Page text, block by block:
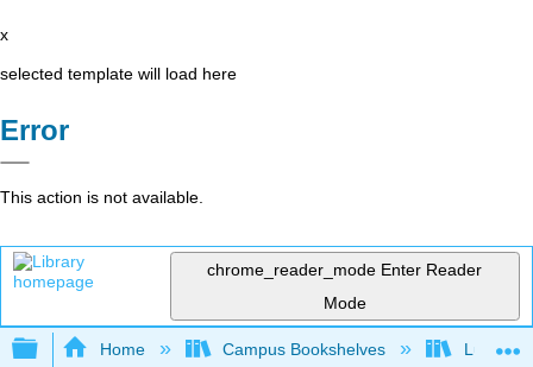
x
selected template will load here
Error
This action is not available.
chrome_reader_mode Enter Reader
Mode
Expand/collapse global hierarchy
Home Campus Bookshelves Lumen